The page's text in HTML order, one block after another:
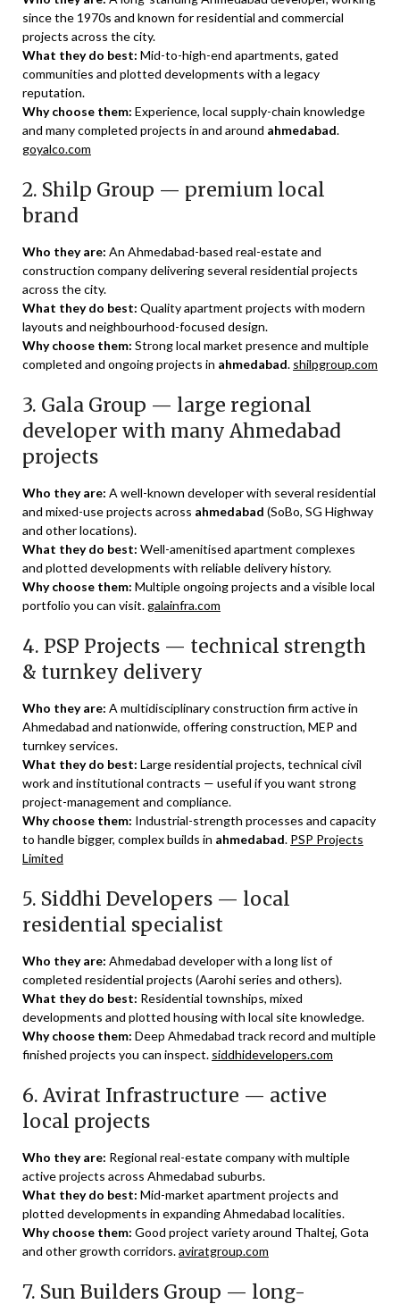
since the 1970s and known for residential and commercial
projects across the city.
What they do best: Mid-to-high-end apartments, gated
communities and plotted developments with a legacy
reputation.
Why choose them: Experience, local supply-chain knowledge
and many completed projects in and around ahmedabad.
goyalco.com
2. Shilp Group — premium local
brand
Who they are: An Ahmedabad-based real-estate and
construction company delivering several residential projects
across the city.
What they do best: Quality apartment projects with modern
layouts and neighbourhood-focused design.
Why choose them: Strong local market presence and multiple
completed and ongoing projects in ahmedabad. shilpgroup.com
3. Gala Group — large regional
developer with many Ahmedabad
projects
Who they are: A well-known developer with several residential
and mixed-use projects across ahmedabad (SoBo, SG Highway
and other locations).
What they do best: Well-amenitised apartment complexes
and plotted developments with reliable delivery history.
Why choose them: Multiple ongoing projects and a visible local
portfolio you can visit.galainfra.com
4. PSP Projects — technical strength
& turnkey delivery
Who they are: A multidisciplinary construction firm active in
Ahmedabad and nationwide, offering construction, MEP and
turnkey services.
What they do best: Large residential projects, technical civil
work and institutional contracts — useful if you want strong
project-management and compliance.
Why choose them: Industrial-strength processes and capacity
to handle bigger, complex builds in ahmedabad. PSP Projects
Limited
5. Siddhi Developers — local
residential specialist
Who they are: Ahmedabad developer with a long list of
completed residential projects (Aarohi series and others).
What they do best: Residential townships, mixed
developments and plotted housing with local site knowledge.
Why choose them: Deep Ahmedabad track record and multiple
finished projects you can inspect. siddhidevelopers.com
6. Avirat Infrastructure — active
local projects
Who they are: Regional real-estate company with multiple
active projects across Ahmedabad suburbs.
What they do best: Mid-market apartment projects and
plotted developments in expanding Ahmedabad localities.
Why choose them: Good project variety around Thaltej, Gota
and other growth corridors.aviratgroup.com
7. Sun Builders Group — long-